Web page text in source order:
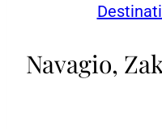
Navagio,